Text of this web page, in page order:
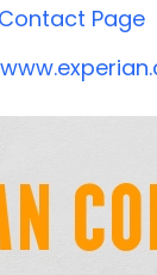
Contact Page